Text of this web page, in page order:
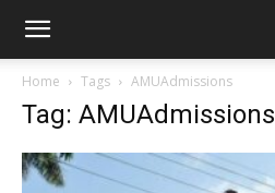
Home Tags AMUAdmissions
Tag: AMUAdmissions